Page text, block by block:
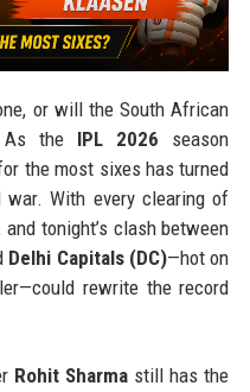
or will the South African
As the IPL 2026 season
the most sixes has turned
war. With every clearing of
tonight’s clash between
Delhi Capitals (DC)—hot on
rewrite the record
Rohit Sharma still has the